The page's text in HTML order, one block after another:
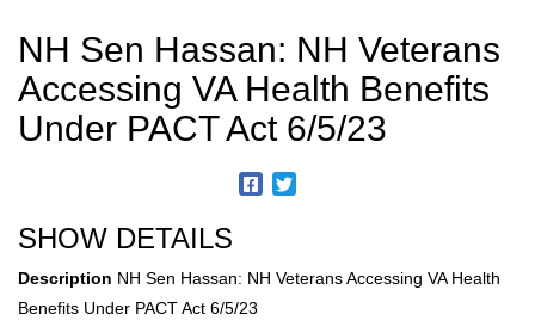
NH Sen Hassan: NH Veterans
Accessing VA Health Benefits
Under PACT Act 6/5/23
SHOW DETAILS
Description NH Sen Hassan: NH Veterans Accessing VA Health
Benefits Under PACT Act 6/5/23